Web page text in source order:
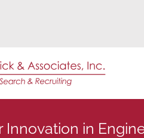
Innovation in